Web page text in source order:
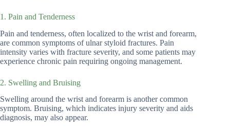
1. Pain and Tenderness
Pain and tenderness, often localized to the wrist and forearm,
are common symptoms of ulnar styloid fractures. Pain
intensity varies with fracture severity, and some patients may
experience chronic pain requiring ongoing management.
2. Swelling and Bruising
Swelling around the wrist and forearm is another common
symptom. Bruising, which indicates injury severity and aids
diagnosis, may also appear.